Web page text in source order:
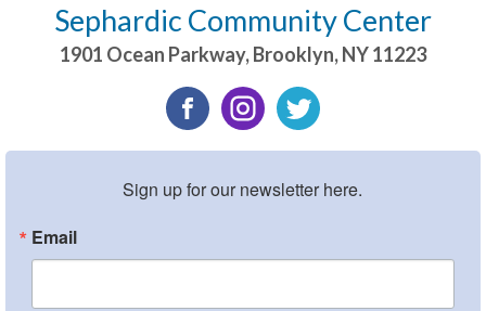
Sephardic Community Center
1901 Ocean Parkway,Brooklyn,NY11223
Sign up for our newsletter here.
Email